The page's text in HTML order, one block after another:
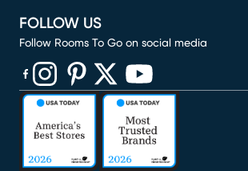
FOLLOW US
Follow Rooms To Go on social media
(opens in new window)
(opens in new window)
(opens in new window)
(opens in new window)
(opens in new window)